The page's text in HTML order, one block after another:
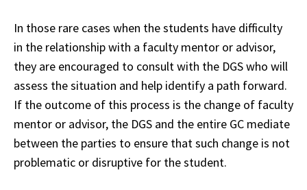
In those rare cases when the students have difficulty
in the relationship with a faculty mentor or advisor,
they are encouraged to consult with the DGS who will
assess thesituation and help identify a path forward.
If the outcome of this process is the change of faculty
mentor or advisor, the DGS and the entire GC mediate
between the parties to ensure thatsuch change is not
problematic or disruptive for the student.